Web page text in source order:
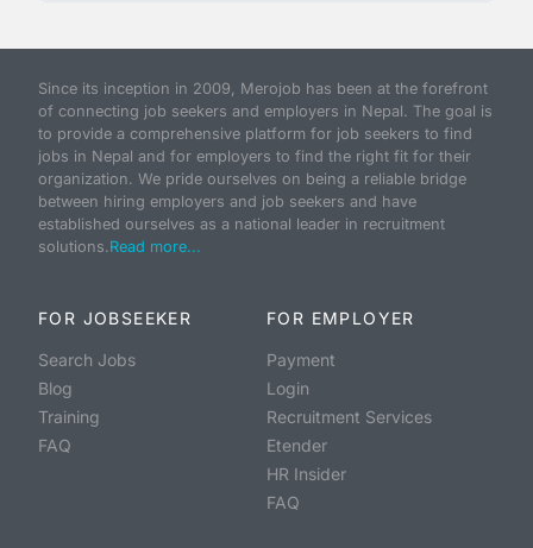
Since its inception in 2009, Merojob has been at the forefront
of connecting job seekers and employers in Nepal. The goal is
to provide a comprehensive platform for job seekers to find
jobs in Nepal and for employers to find the right fit for their
organization. We pride ourselves on being a reliable bridge
between hiring employers and job seekers and have
established ourselves as a national leader in recruitment
solutions.Read more...
FOR JOBSEEKER
Search Jobs
Blog
Training
FAQ
FOR EMPLOYER
Payment
Login
Recruitment Services
Etender
HR Insider
FAQ